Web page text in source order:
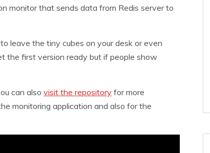
monitor that sends data from Redis server to
leave the tiny cubes on your desk or even
the first version ready but if people show
can also visit the repository for more
monitoring application and also for the